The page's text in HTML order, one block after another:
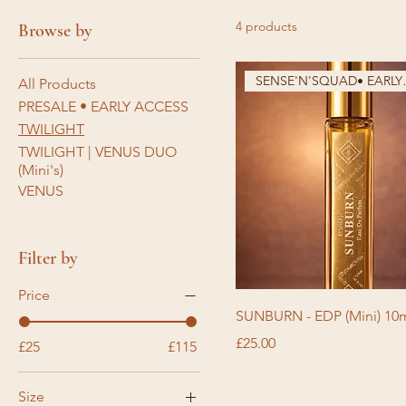
Browse by
All Products
PRESALE • EARLY ACCESS
TWILIGHT
TWILIGHT | VENUS DUO
(Mini's)
VENUS
Filter by
Price
£25 £115
Size
4 products
SUNBURN - EDP (Mini)
Price
£25.00